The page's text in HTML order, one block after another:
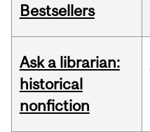
Bestsellers
Ask a librarian:
historical
nonfiction